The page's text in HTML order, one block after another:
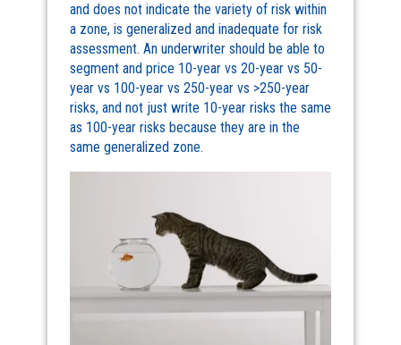
and does not indicate the variety of risk within
a zone, is generalized and inadequate for risk
assessment. An underwriter should be able to
segment and price 10-year vs 20-year vs 50-
year vs 100-year vs 250-year vs >250-year
risks, and not just write 10-year risks the same
as 100-year risks because they are in the
same generalized zone.